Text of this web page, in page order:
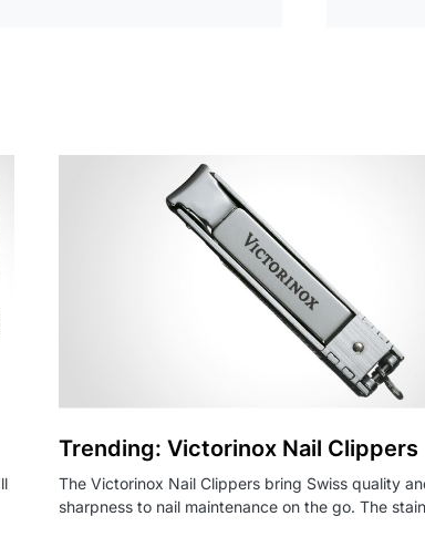
Trending: Victorinox Nail Clippers
The Victorinox Nail Clippers bring Swiss quality
sharpness to nail maintenance on the go. The